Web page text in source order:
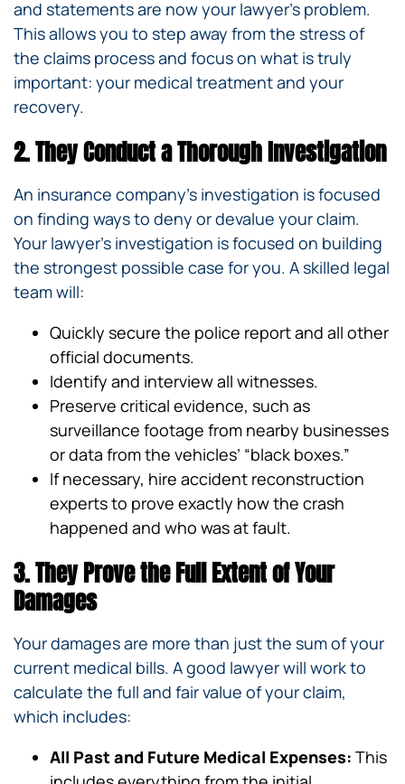
and statements are now your lawyer’s problem.
This allows you to step away from the stress of
the claims process and focus on what is truly
important: your medical treatment and your
recovery.
2. They Conduct a Thorough Investigation
An insurance company’s investigation is focused
on finding ways to deny or devalue your claim.
Your lawyer’s investigation is focused on building
the strongest possible case for you. A skilled legal
team will:
Quickly secure the police report and all other
official documents.
Identify and interview all witnesses.
Preserve critical evidence, such as
surveillance footage from nearby businesses
or data from the vehicles’ “black boxes.”
If necessary, hire accident reconstruction
experts to prove exactly how the crash
happened and who was at fault.
3. They Prove the Full Extent of Your
Damages
Your damages are more than just the sum of your
current medical bills. A good lawyer will work to
calculate the full and fair value of your claim,
which includes:
All Past and Future Medical Expenses: This